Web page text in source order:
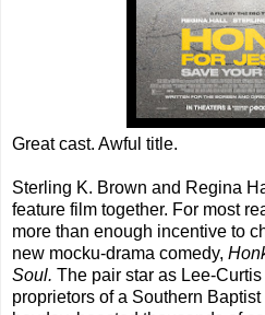
Great cast. Awful title.
Sterling K. Brown and Regina
feature film together. For most
more than enough incentive to
new mocku-drama comedy,
Soul. The pair star as Lee-
proprietors of a Southern